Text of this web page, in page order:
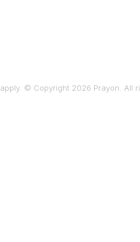
apply. © Copyright 2026 Prayon. All